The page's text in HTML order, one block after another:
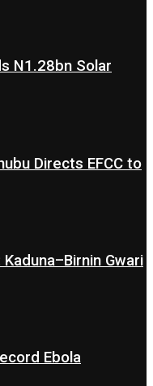
N1.28bn Solar
Directs EFCC to
Gwari
Ebola